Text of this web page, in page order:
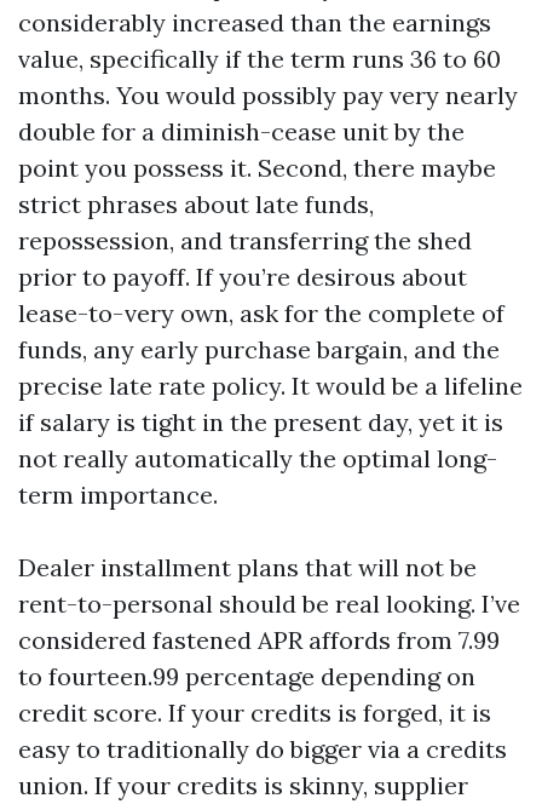
considerably increased than the earnings
value, specifically if the term runs 36 to 60
months. You would possibly pay very nearly
double for a diminish-cease unit by the
point you possess it. Second, there maybe
strict phrases about late funds,
repossession, and transferring the shed
prior to payoff. If you’re desirous about
lease-to-very own, ask for the complete of
funds, any early purchase bargain, and the
precise late rate policy. It would be a lifeline
if salary is tight in the present day, yet it is
not really automatically the optimal long-
term importance.
Dealer installment plans that will not be
rent-to-personal should be real looking. I’ve
considered fastened APR affords from 7.99
to fourteen.99 percentage depending on
credit score. If your credits is forged, it is
easy to traditionally do bigger via a credits
union. If your credits is skinny, supplier